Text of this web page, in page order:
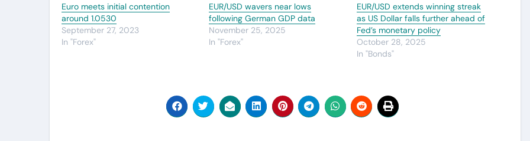
Euro meets initial contention
around 1.0530
September 27, 2023
In "Forex"
EUR/USD wavers near lows
following German GDP data
November 25, 2025
In "Forex"
EUR/USD extends winning streak
as US Dollar falls further ahead of
Fed’s monetary policy
October 28, 2025
In "Bonds"